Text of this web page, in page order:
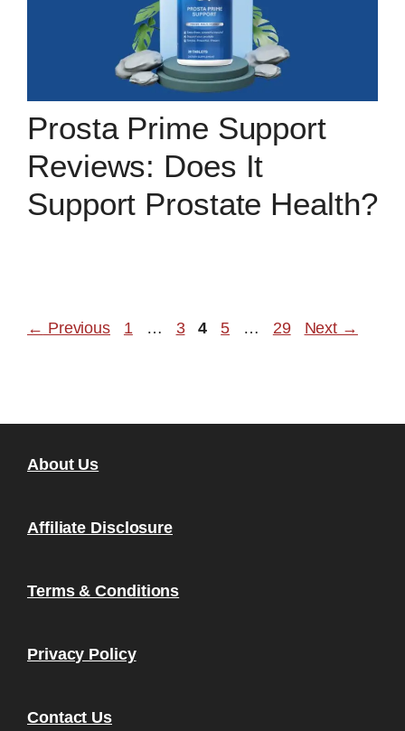
Prosta Prime Support
Reviews: Does It
Support Prostate Health?
← Previous Page
1 … Page
3 Page
4 Page
5 … Page
29 Next →
About Us
Affiliate Disclosure
Terms & Conditions
Privacy Policy
Contact Us